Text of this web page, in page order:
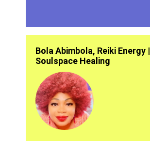
Bola Abimbola, Reiki Energy |
Soulspace Healing